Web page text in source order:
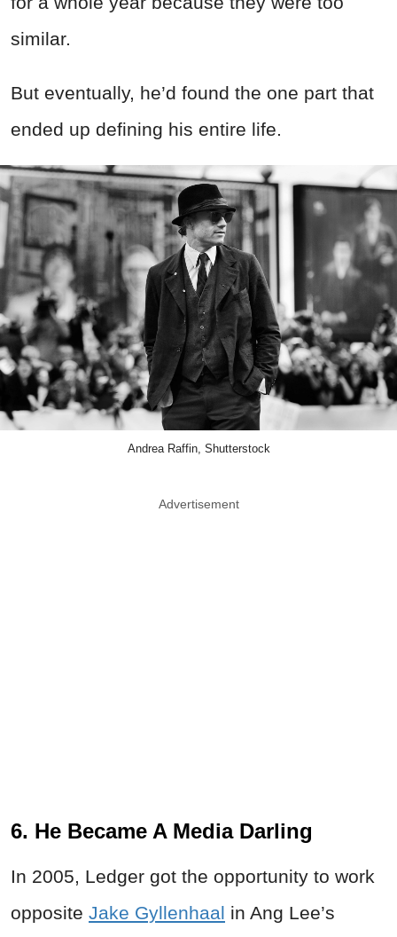
similar.
But eventually, he’d found the one part that
ended up defining his entire life.
Andrea Raffin, Shutterstock
Advertisement
6. He Became A Media Darling
In 2005, Ledger got the opportunity to work
opposite Jake Gyllenhaal in Ang Lee’s